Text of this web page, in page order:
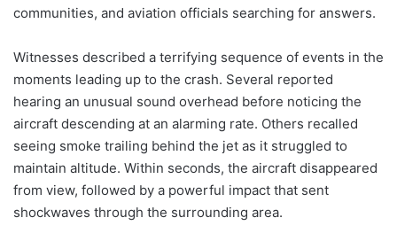
communities, and aviation officials searching for answers.
Witnesses described a terrifying sequence of events in the
moments leading up to the crash. Several reported
hearing an unusual sound overhead before noticing the
aircraft descending at an alarming rate. Others recalled
seeing smoke trailing behind the jet as it struggled to
maintain altitude. Within seconds, the aircraft disappeared
from view, followed by a powerful impact that sent
shockwaves through the surrounding area.